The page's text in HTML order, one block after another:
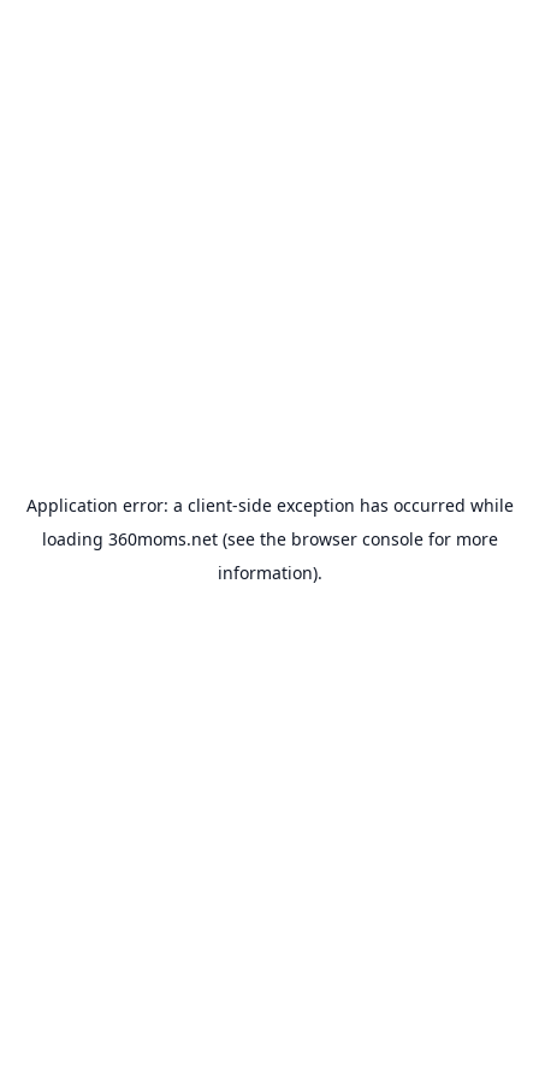
Application error: a client-side exception has occurred while
loading 360moms.net(see the browser consolefor more
information).